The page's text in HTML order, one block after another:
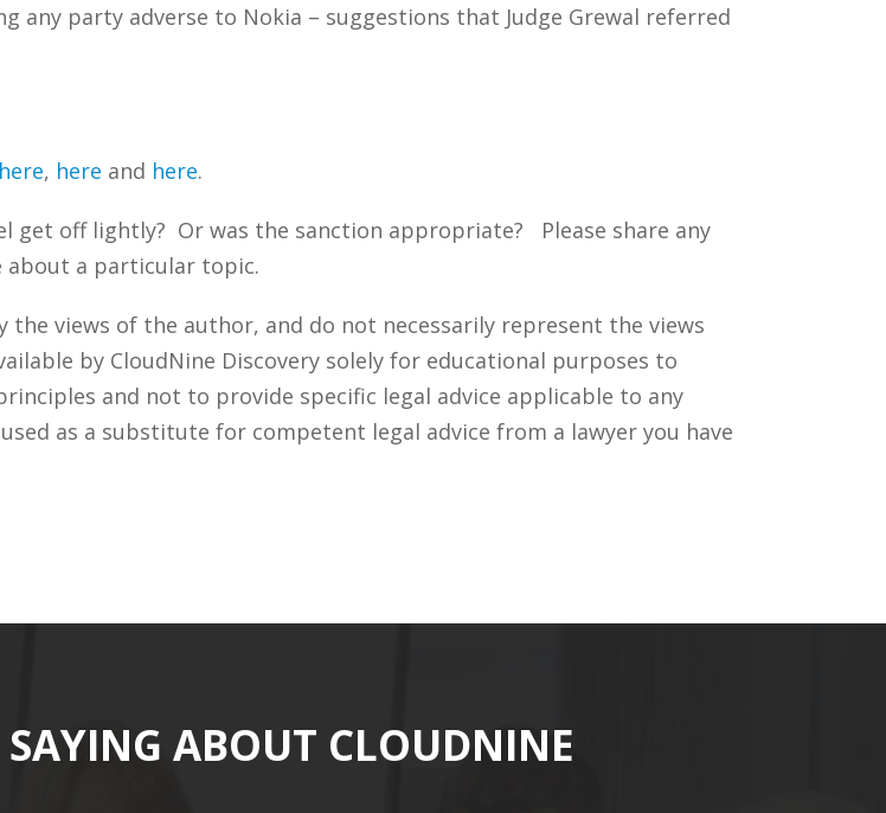
any party adverse to Nokia – suggestions that Judge Grewal referred
here, here and here.
get off lightly? Or was the sanction appropriate? Please share any
about a particular topic.
the views of the author, and do not necessarily represent the views
by CloudNine Discovery solely for educational purposes to
and not to provide specific legal advice applicable to any
as a substitute for competent legal advice from a lawyer you have
ABOUT CLOUDNINE